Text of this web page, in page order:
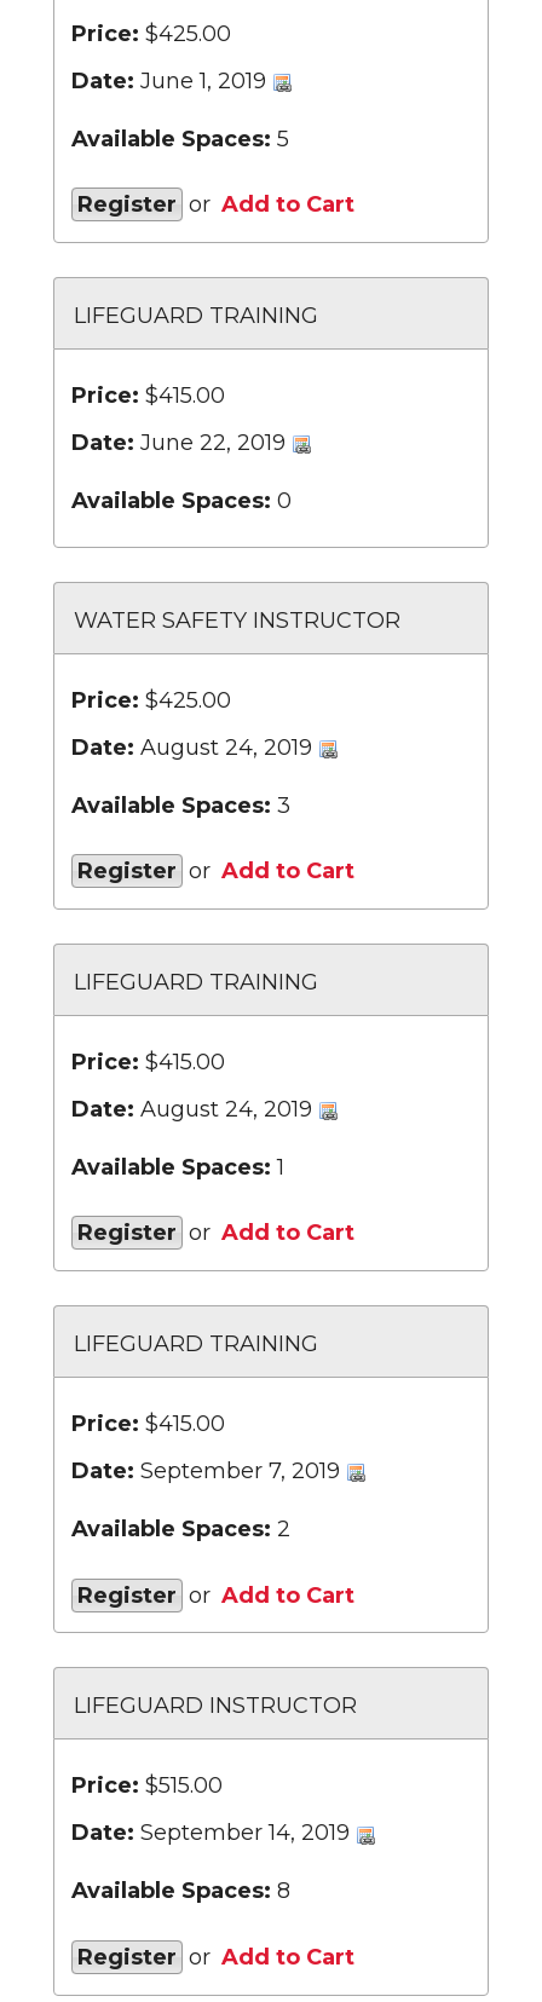
Price: $425.00
Date: June 1, 2019
Available Spaces: 5
Register or Add to Cart
LIFEGUARD TRAINING
Price: $415.00
Date: June 22, 2019
Available Spaces: 0
WATER SAFETY INSTRUCTOR
Price: $425.00
Date: August 24, 2019
Available Spaces: 3
Register or Add to Cart
LIFEGUARD TRAINING
Price: $415.00
Date: August 24, 2019
Available Spaces: 1
Register or Add to Cart
LIFEGUARD TRAINING
Price: $415.00
Date: September 7, 2019
Available Spaces: 2
Register or Add to Cart
LIFEGUARD INSTRUCTOR
Price: $515.00
Date: September 14, 2019
Available Spaces: 8
Register or Add to Cart